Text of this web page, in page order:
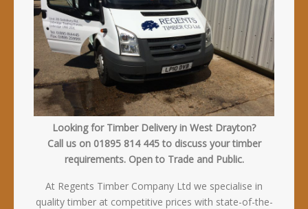
Looking for Timber Delivery in West Drayton?
Call us on 01895 814 445 to discuss your timber
requirements. Open to Trade and Public.
At Regents Timber Company Ltd we specialise in
quality timber at competitive prices with state-of-the-